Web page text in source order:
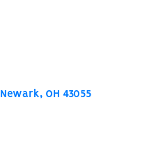
Newark OH 43055